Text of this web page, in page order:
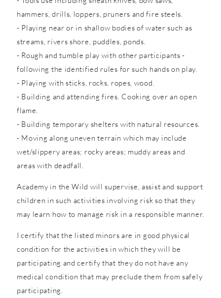
hammers, drills, loppers, pruners and fire steels.
- Playing near or in shallow bodies of water such as
streams, rivers shore, puddles, ponds.
- Rough and tumble play with other participants -
following the identified rules for such hands on play.
- Playing with sticks, rocks, ropes, wood.
- Building and attending fires. Cooking over an open
flame.
- Building temporary shelters with natural resources.
- Moving along uneven terrain which may include
wet/slippery areas; rocky areas; muddy areas and
areas with deadfall.
Academy in the Wild will supervise, assist and support
children in such activities involving risk so that they
may learn how to manage risk in a responsible manner.
I certify that the listed minors are in good physical
condition for the activities in which they will be
participating and certify that they do not have any
medical condition that may preclude them from safely
participating.